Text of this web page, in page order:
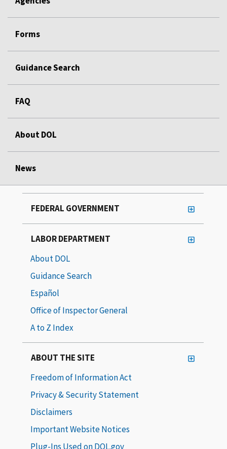
Forms
Guidance Search
FAQ
About DOL
News
FEDERAL GOVERNMENT
LABOR DEPARTMENT
About DOL
Guidance Search
Español
Office of Inspector General
A to Z Index
ABOUT THE SITE
Freedom of Information Act
Privacy & Security Statement
Disclaimers
Important Website Notices
Plug-Ins Used on DOL.gov